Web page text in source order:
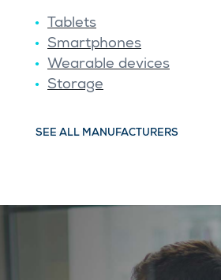
Tablets
Smartphones
Wearable devices
Storage
SEE ALL MANUFACTURERS